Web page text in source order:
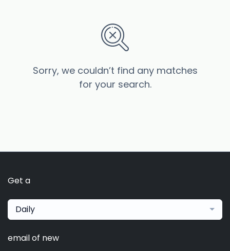
Sorry, we couldn’t find any matches
for your search.
Get a
Daily
email of new